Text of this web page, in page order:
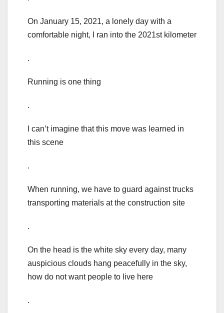
On January 15, 2021, a lonely day with a
comfortable night, I ran into the 2021st kilometer
.
Running is one thing
.
I can’t imagine that this move was learned in
this scene
.
When running, we have to guard against trucks
transporting materials at the construction site
.
On the head is the white sky every day, many
auspicious clouds hang peacefully in the sky,
how do not want people to live here
.